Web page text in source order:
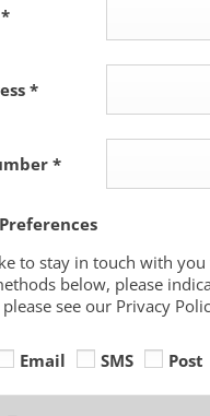
*
*
*
to stay in touch with
below, please
see our Privacy
Email SMS Post